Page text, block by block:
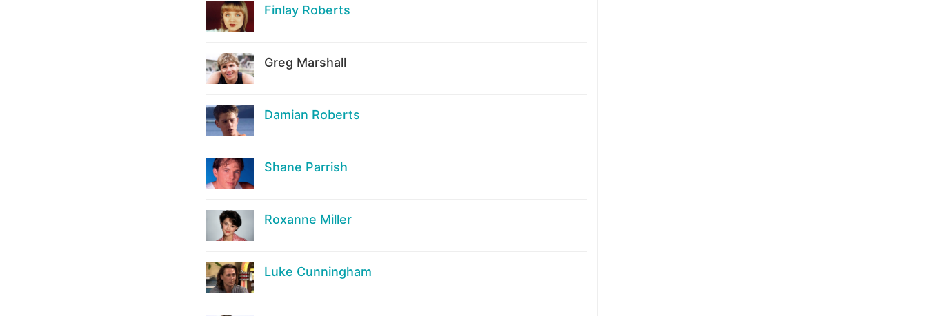
Finlay Roberts
Greg Marshall
Damian Roberts
Shane Parrish
Roxanne Miller
Luke Cunningham